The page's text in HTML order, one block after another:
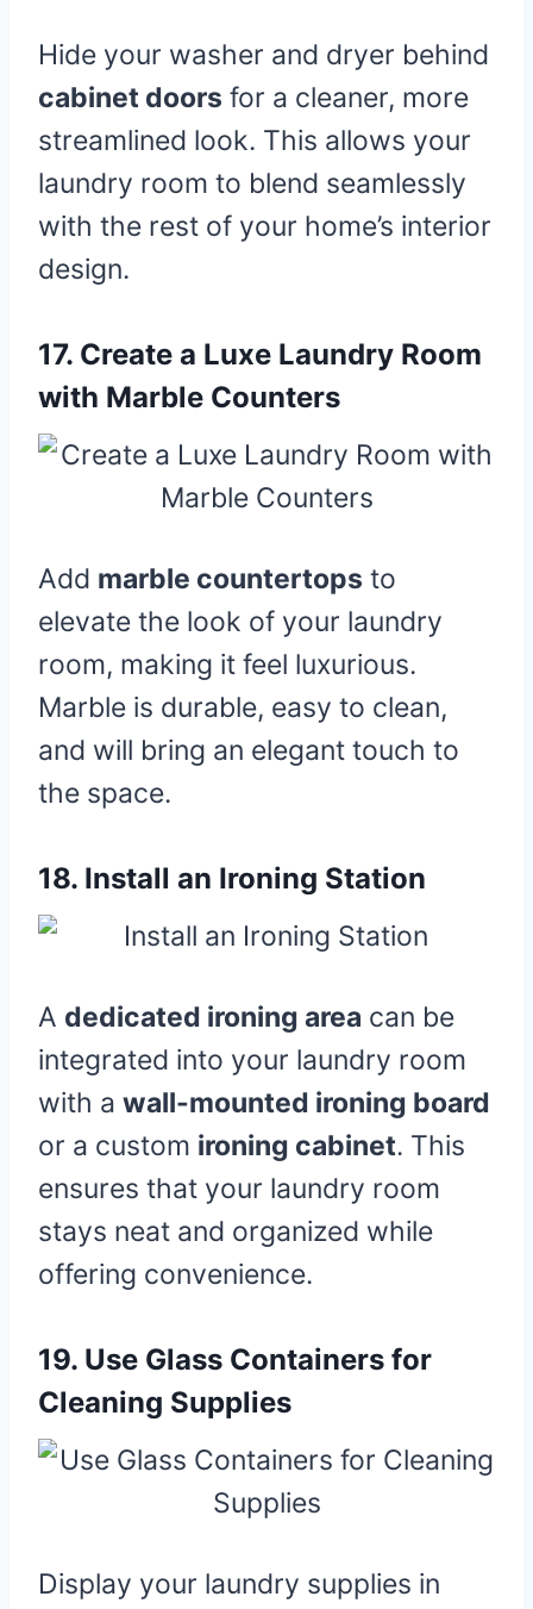
Hide your washer and dryer behind
cabinet doors for a cleaner, more
streamlined look. This allows your
laundry room to blend seamlessly
with the rest of your home’s interior
design.
17. Create a Luxe Laundry Room
with Marble Counters
Add marble countertops to
elevate the look of your laundry
room, making it feel luxurious.
Marble is durable, easy to clean,
and will bring an elegant touch to
the space.
18. Install an Ironing Station
A dedicated ironing area can be
integrated into your laundry room
with a wall-mounted ironing board
or a custom ironing cabinet. This
ensures that your laundry room
stays neat and organized while
offering convenience.
19. Use Glass Containers for
Cleaning Supplies
Display your laundry supplies in